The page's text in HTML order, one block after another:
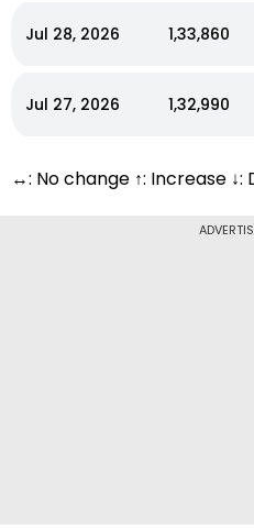
Jul 28, 2026 ₹1,33,860
Jul 27, 2026 ₹1,32,990
↔: No change ↑: Increase ↓: